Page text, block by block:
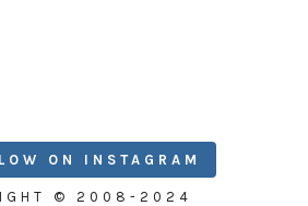
ON INSTAGRAM
© 2008-2024